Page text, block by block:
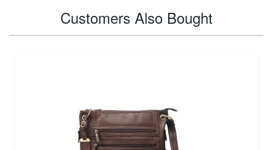
Customers Also Bought